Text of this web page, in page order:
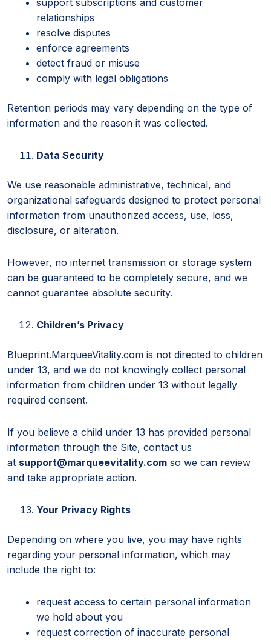
relationships
resolve disputes
enforce agreements
detect fraud or misuse
comply with legal obligations
Retention periods may vary depending on the type of
information and the reason it was collected.
Data Security
We use reasonable administrative, technical, and
organizational safeguards designed to protect personal
information from unauthorized access, use, loss,
disclosure, or alteration.
However, no internet transmission or storage system
can be guaranteed to be completely secure, and we
cannot guarantee absolute security.
Children’s Privacy
Blueprint.MarqueeVitality.com is not directed to children
under 13, and we do not knowingly collect personal
information from children under 13 without legally
required consent.
If you believe a child under 13 has provided personal
information through the Site, contact us
at support@marqueevitality.com so we can review
and take appropriate action.
Your Privacy Rights
Depending on where you live, you may have rights
regarding your personal information, which may
include the right to:
request access to certain personal information
we hold about you
request correction of inaccurate personal